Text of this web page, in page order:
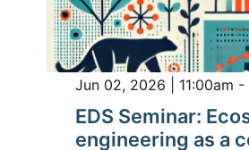
Jun 02, 2026 | 11:00am -
EDS Seminar:
engineering as a